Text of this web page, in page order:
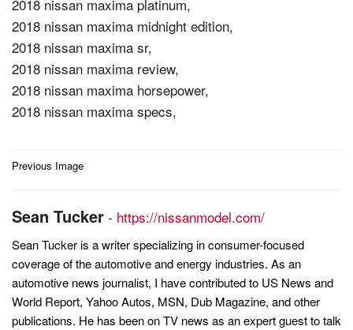
2018 nissan maxima platinum,
2018 nissan maxima midnight edition,
2018 nissan maxima sr,
2018 nissan maxima review,
2018 nissan maxima horsepower,
2018 nissan maxima specs,
Post
Previous Image
Sean Tucker - https://nissanmodel.com/
Sean Tucker is a writer specializing in consumer-focused
coverage of the automotive and energy industries. As an
automotive news journalist, I have contributed to US News and
World Report, Yahoo Autos, MSN, Dub Magazine, and other
publications. He has been on TV news as an expert guest to talk